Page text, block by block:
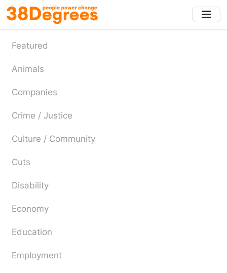
Skip
to
main
content
Featured
Animals
Companies
Crime / Justice
Culture / Community
Cuts
Disability
Economy
Education
Employment